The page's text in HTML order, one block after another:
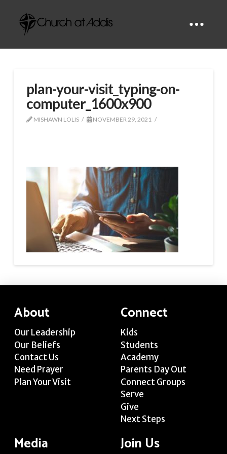
plan-your-visit_typing-on-
computer_1600x900
MISHAWN LOLIS NOVEMBER 29, 2021
About
Our Leadership
Our Beliefs
Contact Us
Need Prayer
Plan Your Visit
Connect
Kids
Students
Academy
Parents Day Out
Connect Groups
Serve
Give
Next Steps
Media Join Us